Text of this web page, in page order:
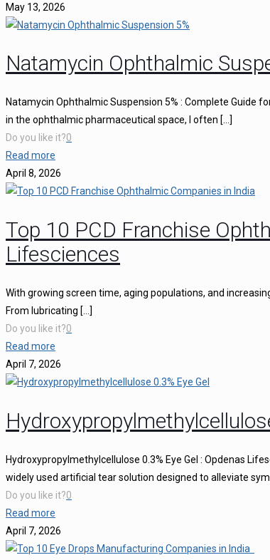
May 13, 2026
Natamycin Ophthalmic
Natamycin Ophthalmic Suspension 5% : Complete Guide
in the ophthalmic pharmaceutical space, I often […]
Do you like it?0
Read more
April 8, 2026
Top 10 PCD Franchise
Lifesciences
With growing screen time, aging populations, and
From lubricating […]
Do you like it?0
Read more
April 7, 2026
Hydroxypropylmethylcellulose 0.3% Eye Gel : Opdenas
widely used artificial tear solution designed to alleviate
Do you like it?0
Read more
April 7, 2026